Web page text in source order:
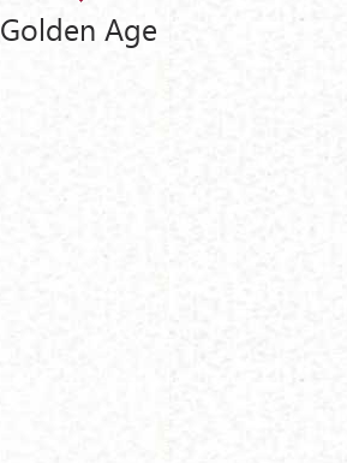
Golden Age